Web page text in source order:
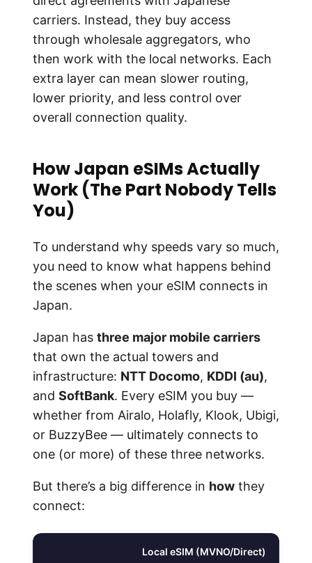
carriers. Instead, they buy access
through wholesale aggregators, who
then work with the local networks. Each
extra layer can mean slower routing,
lower priority, and less control over
overall connection quality.
How Japan eSIMs Actually
Work (The Part Nobody Tells
You)
To understand why speeds vary so much,
you need to know what happens behind
the scenes when your eSIM connects in
Japan.
Japan has three major mobile carriers
that own the actual towers and
infrastructure: NTT Docomo, KDDI (au),
and SoftBank. Every eSIM you buy —
whether from Airalo, Holafly, Klook, Ubigi,
or BuzzyBee — ultimately connects to
one (or more) of these three networks.
But there’s a big difference in how they
connect:
Local eSIM (MVNO/Direct)